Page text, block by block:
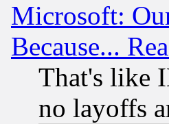
Microsoft:
Because...
That's like
no layoffs